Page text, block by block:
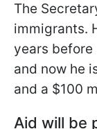
The
immigrants.
years before
and now he
and a $100
Aid will be